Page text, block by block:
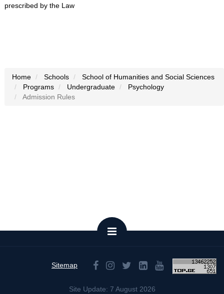
prescribed by the Law
Home Schools
School of Humanities and Social Sciences
Programs
Undergraduate
Psychology
Admission Rules
Sitemap
Site Update: 7 August 2026